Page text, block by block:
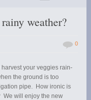
weather?
0
harvest your veggies rain-
the ground is too
pipe. How ironic is
We will enjoy the new